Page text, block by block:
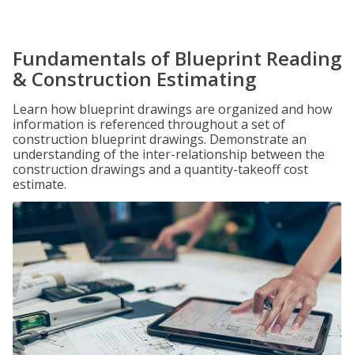
Fundamentals of Blueprint Reading
& Construction Estimating
Learn how blueprint drawings are organized and how
information is referenced throughout a set of
construction blueprint drawings. Demonstrate an
understanding of the inter-relationship between the
construction drawings and a quantity-takeoff cost
estimate.